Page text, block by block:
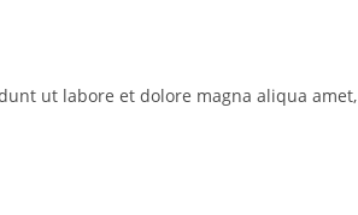
ut labore et dolore magna aliqua amet,